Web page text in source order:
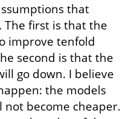
that
The first is that the
improve tenfold
second is that the
go down. I believe
the models
become cheaper.